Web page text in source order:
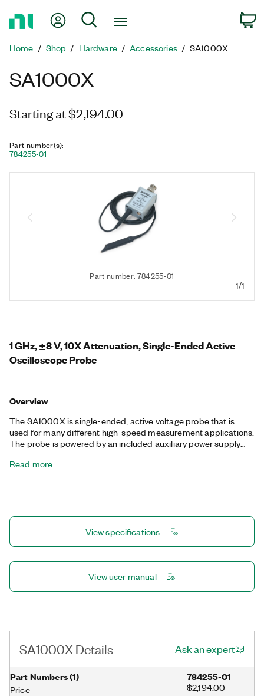
Page
My Account
Search
Home Shop Hardware Accessories SA1000X
SA1000X
Starting at $2,194.00
Part number(s):
784255-01
Part number: 784255-01
1/1
1 GHz, ±8 V, 10X Attenuation, Single-Ended Active
Oscilloscope Probe
Overview
The SA1000X is single-ended, active voltage probe that is
used for many different high-speed measurement applications.
The probe is powered by an included auxiliary power supply
with oscilloscopes that provide 50 Ω input impedance.
Read more
View specifications
View user manual
SA1000X Details Ask an expert
Part Numbers(1)
Price
784255-01
$2,194.00